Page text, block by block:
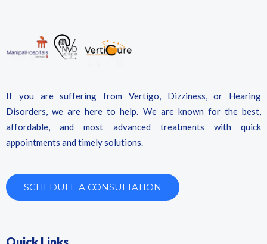
If you are suffering from Vertigo, Dizziness, or Hearing
Disorders, we are here to help. We are known for the best,
affordable, and most advanced treatments with quick
appointments and timely solutions.
SCHEDULE A CONSULTATION